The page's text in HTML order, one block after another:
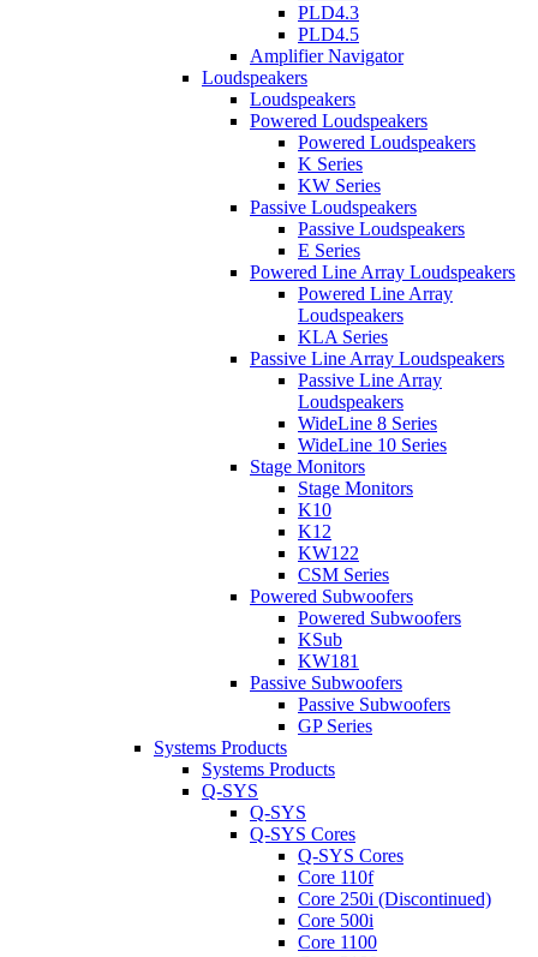
PLD4.3
PLD4.5
Amplifier Navigator
Loudspeakers
Loudspeakers
Powered Loudspeakers
Powered Loudspeakers
K Series
KW Series
Passive Loudspeakers
Passive Loudspeakers
E Series
Powered Line Array Loudspeakers
Powered Line Array
Loudspeakers
KLA Series
Passive Line Array Loudspeakers
Passive Line Array
Loudspeakers
WideLine 8 Series
WideLine 10 Series
Stage Monitors
Stage Monitors
K10
K12
KW122
CSM Series
Powered Subwoofers
Powered Subwoofers
KSub
KW181
Passive Subwoofers
Passive Subwoofers
GP Series
Systems Products
Systems Products
Q-SYS
Q-SYS
Q-SYS Cores
Q-SYS Cores
Core 110f
Core 250i (Discontinued)
Core 500i
Core 1100